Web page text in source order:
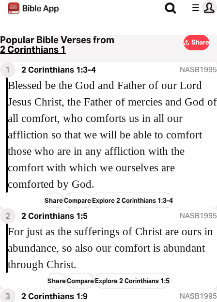
Popular Bible Verses from
2 Corinthians 1
Share
1 2 Corinthians 1:3-4 NASB1995
Blessed be the God and Father of our Lord
Jesus Christ, the Father of mercies and God of
all comfort, who comforts us in all our
affliction so that we will be able to comfort
those who are in any affliction with the
comfort with which we ourselves are
comforted by God.
ShareCompareExplore 2 Corinthians 1:3-4
2 2 Corinthians 1:5 NASB1995
For just as the sufferings of Christ are ours in
abundance, so also our comfort is abundant
through Christ.
ShareCompareExplore 2 Corinthians 1:5
3 2 Corinthians 1:9 NASB1995